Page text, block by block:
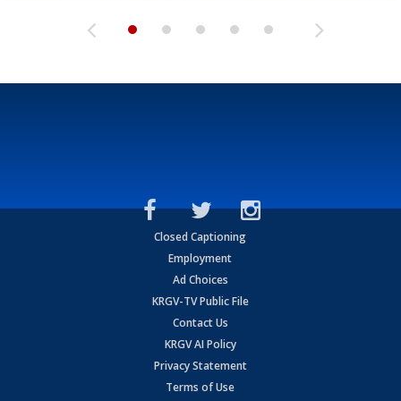
Closed Captioning
Employment
Ad Choices
KRGV-TV Public File
Contact Us
KRGV AI Policy
Privacy Statement
Terms of Use